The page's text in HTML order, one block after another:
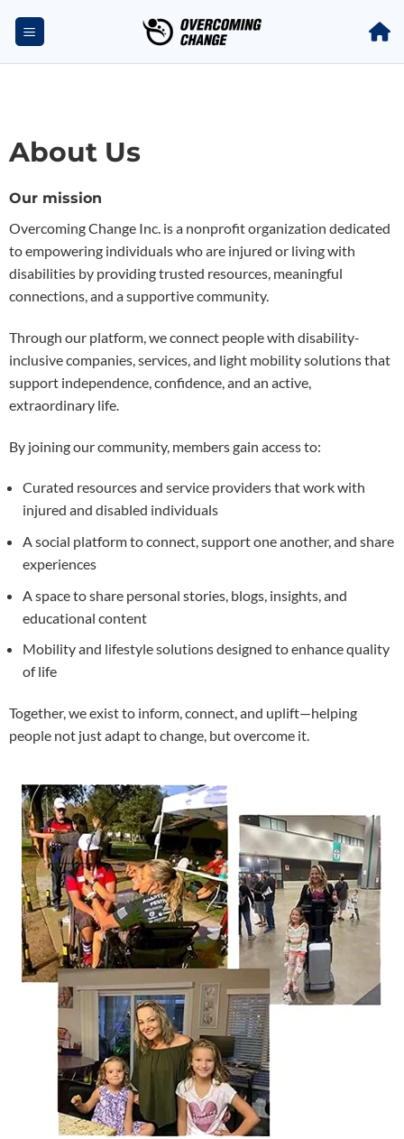
About Us
Our mission
Overcoming Change Inc. is a nonprofit organization dedicated
to empowering individuals who are injured or living with
disabilities by providing trusted resources, meaningful
connections, and a supportive community.
Through our platform, we connect people with disability-
inclusive companies, services, and light mobility solutions that
support independence, confidence, and an active,
extraordinary life.
By joining our community, members gain access to:
Curated resources and service providers that work with
injured and disabled individuals
A social platform to connect, support one another, and share
experiences
A space to share personal stories, blogs, insights, and
educational content
Mobility and lifestyle solutions designed to enhance quality
of life
Together, we exist to inform, connect, and uplift—helping
people not just adapt to change, but overcome it.